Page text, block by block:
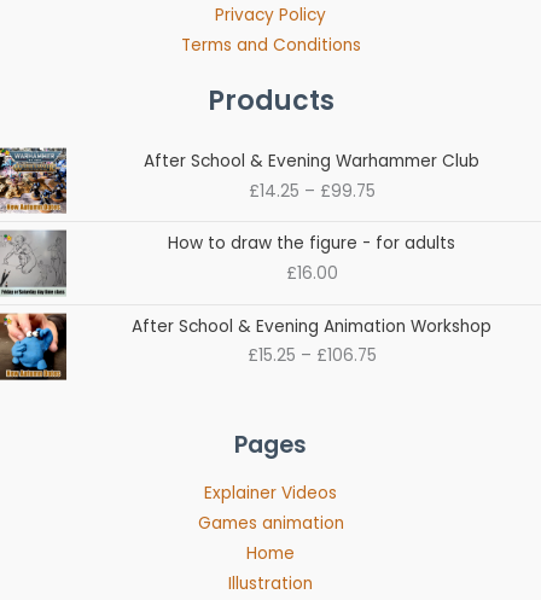
Privacy Policy
Terms and Conditions
Products
After School & Evening Warhammer Club
£14.25 – £99.75
range:
£14.25
£99.75
How to draw the figure - for adults
£16.00
After School & Evening Animation Workshop
£15.25 – £106.75
Price
range:
£15.25
Pages
Explainer Videos
Games animation
Home
Illustration